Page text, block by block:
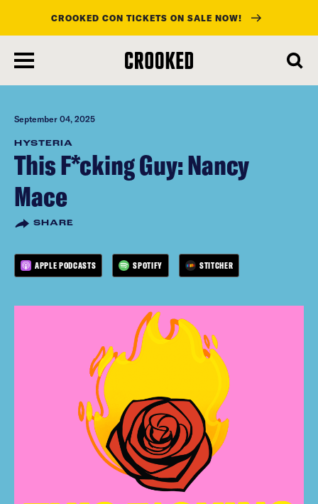
main
content
CROOKED CON TICKETS ON SALE NOW!
September 04, 2025
HYSTERIA
This F*cking Guy: Nancy
Mace
SHARE
APPLE PODCASTS SPOTIFY STITCHER